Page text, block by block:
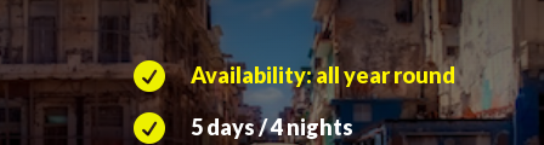
 Availability: all year round
 5 days / 4 nights